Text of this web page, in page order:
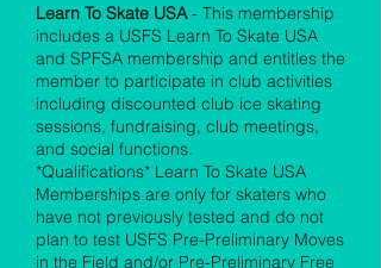
Learn To Skate USA- This membership
includes a USFS Learn To Skate USA
and SPFSA membership and entitles the
member to participate in club activities
including discounted club ice skating
sessions, fundraising, club meetings,
and social functions.
*Qualifications* Learn To Skate USA
Memberships are only for skaters who
have not previously tested and do not
plan to test USFS Pre-Preliminary Moves
in the Field and/or Pre-Preliminary Free